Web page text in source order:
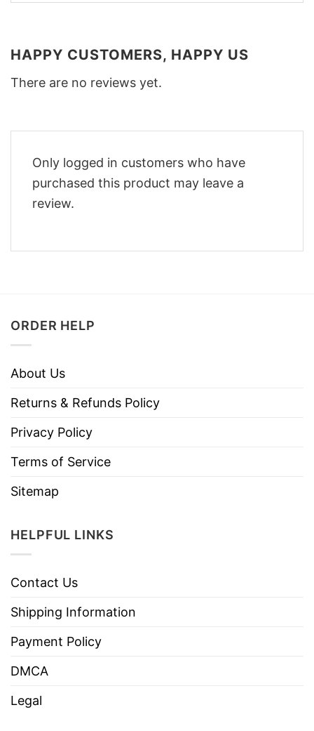
HAPPY CUSTOMERS, HAPPY US
There are no reviews yet.
Only logged in customers who have
purchased this product may leave a
review.
ORDER HELP
About Us
Returns & Refunds Policy
Privacy Policy
Terms of Service
Sitemap
HELPFUL LINKS
Contact Us
Shipping Information
Payment Policy
DMCA
Legal